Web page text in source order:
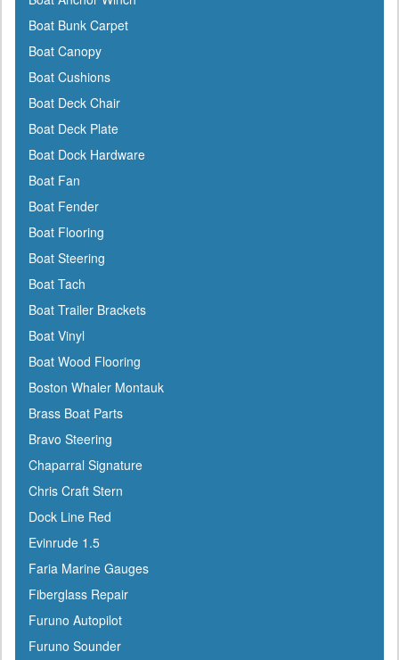
BRP
Bushnell
Cabelas
Cal-June
Camco
Cannon Downriggers
Carver
CDI
CE Smith
Champion
Charles
Chrysler Marine
Cipa Mirrors
Classic Accessories
C Level
CMC
Cobra
Cole Hersee
Coleman
Corona
CRC
Crusader
Davis
DetMar
Detwiler
Dock Edge
Boat Bunk Carpet
Boat Canopy
Boat Cushions
Boat Deck Chair
Boat Deck Plate
Boat Dock Hardware
Boat Fan
Boat Fender
Boat Flooring
Boat Steering
Boat Tach
Boat Trailer Brackets
Boat Vinyl
Boat Wood Flooring
Boston Whaler Montauk
Brass Boat Parts
Bravo Steering
Chaparral Signature
Chris Craft Stern
Dock Line Red
Evinrude 1.5
Faria Marine Gauges
Fiberglass Repair
Furuno Autopilot
Furuno Sounder